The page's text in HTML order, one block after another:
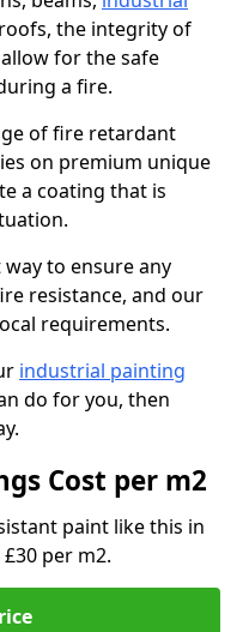
the integrity of
for the safe
a fire.
of fire retardant
on premium unique
a coating that is
to ensure any
resistance, and our
requirements.
industrial painting
do for you, then
Cost per m2
paint like this in
per m2.